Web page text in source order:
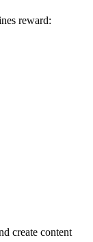
reward:
create content